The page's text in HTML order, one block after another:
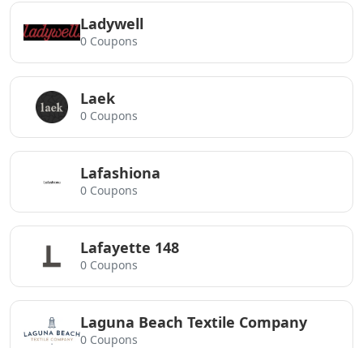
Ladywell
0 Coupons
Laek
0 Coupons
Lafashiona
0 Coupons
Lafayette 148
0 Coupons
Laguna Beach Textile Company
0 Coupons